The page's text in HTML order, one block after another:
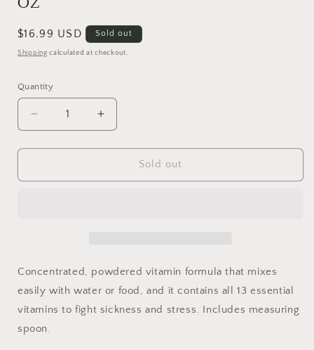
Regular
price
$16.99 USD Sold out
Shipping calculated at checkout.
Quantity
Quantity
Decrease
quantity
for
Bird
Increase
quantity
for
Lafeber&#39;s
Bird
Sold out
Concentrated, powdered vitamin formula that mixes
easily with water or food, and it contains all 13 essential
vitamins to fight sickness and stress. Includes measuring
spoon.